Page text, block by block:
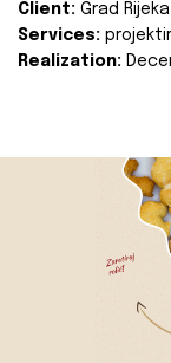
Client: Grad Rijeka
Services:
Realization: